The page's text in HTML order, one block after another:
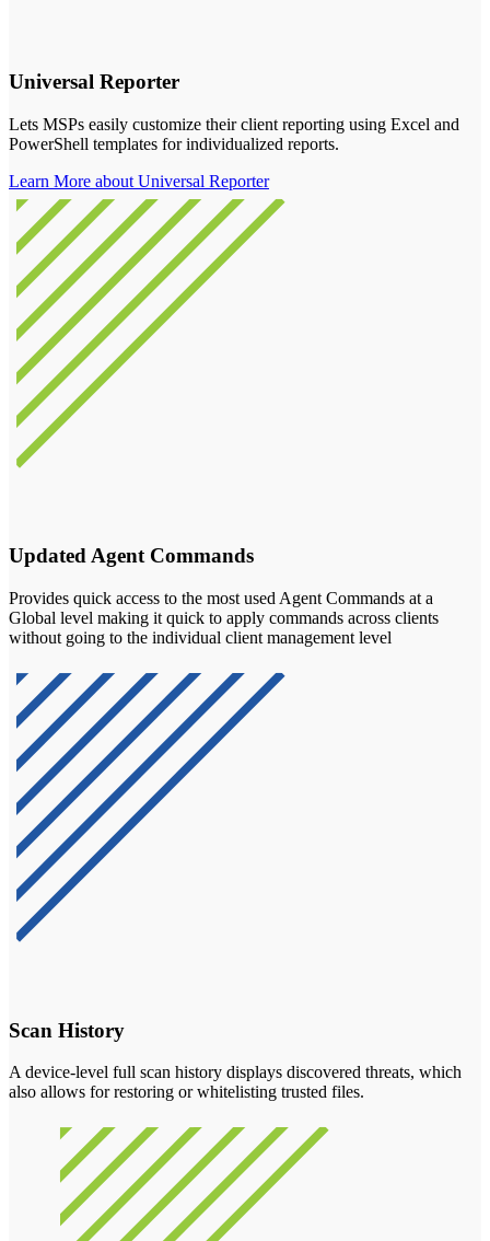
Universal Reporter
Lets MSPs easily customize their client reporting using Excel and
PowerShell templates for individualized reports.
Learn More about Universal Reporter
Updated Agent Commands
Provides quick access to the most used Agent Commands at a
Global level making it quick to apply commands across clients
without going to the individual client management level
Scan History
A device-level full scan history displays discovered threats, which
also allows for restoring or whitelisting trusted files.